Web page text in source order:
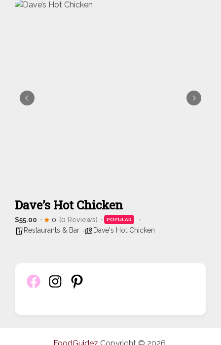
Dave’s Hot Chicken
$55.00 0 (0 Reviews) POPULAR
Restaurants & Bar Dave's Hot Chicken